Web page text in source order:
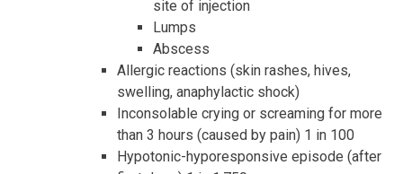
site of injection
Lumps
Abscess
Allergic reactions (skin rashes, hives,
swelling, anaphylactic shock)
Inconsolable crying or screaming for more
than 3 hours (caused by pain) 1 in 100
Hypotonic-hyporesponsive episode (after